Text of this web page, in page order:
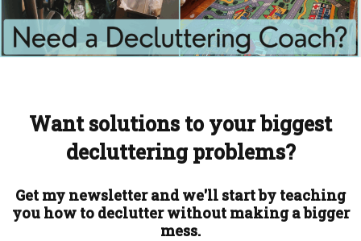
Want solutions to your biggest
decluttering problems?
Get my newsletter and we'll start by teaching
you how to declutter without making a bigger
mess.